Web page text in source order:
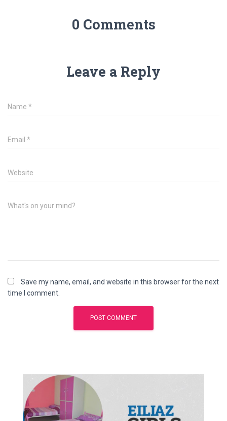
0 Comments
Leave a Reply
Name *
Email *
Website
What's on your mind?
Save my name, email, and website in this browser for the next
time I comment.